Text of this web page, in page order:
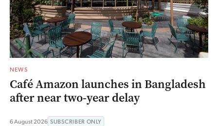
NEWS
Café Amazon launches in Bangladesh
after near two-year delay
6 August 2026 SUBSCRIBER ONLY